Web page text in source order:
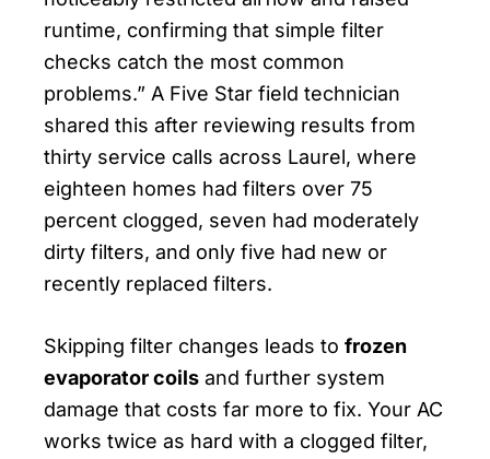
runtime, confirming that simple filter
checks catch the most common
problems.” A Five Star field technician
shared this after reviewing results from
thirty service calls across Laurel, where
eighteen homes had filters over 75
percent clogged, seven had moderately
dirty filters, and only five had new or
recently replaced filters.
Skipping filter changes leads to frozen
evaporator coils and further system
damage that costs far more to fix. Your AC
works twice as hard with a clogged filter,